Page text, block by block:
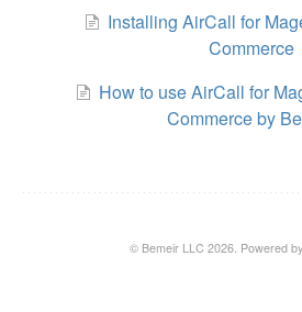
Installing AirCall for
Commerce
How to use AirCall for
Commerce by
© Bemeir LLC 2026. Powered by